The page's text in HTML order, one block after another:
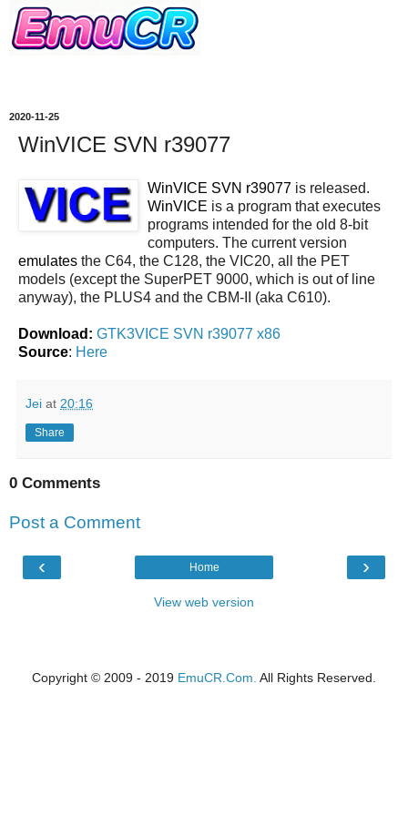
2020-11-25
WinVICE SVN r39077
WinVICE SVN r39077 is released.
WinVICE is a program that executes
programs intended for the old 8-bit
computers. The current version
emulates the C64, the C128, the VIC20, all the PET
models (except the SuperPET 9000, which is out of line
anyway), the PLUS4 and the CBM-II (aka C610).
Download: GTK3VICE SVN r39077 x86
Source: Here
Jei at 20:16
Share
0 Comments
Post a Comment
‹ ›
Home
View web version
Copyright © 2009 - 2019 EmuCR.Com. All Rights Reserved.